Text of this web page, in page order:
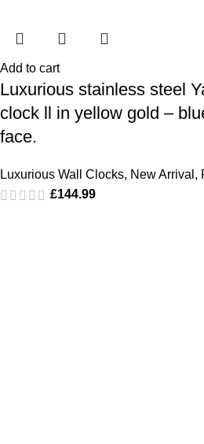
Add to cart
Luxurious stainless steel
clock ll in yellow gold –
face.
Luxurious Wall Clocks, New Arrival ,
£144.99